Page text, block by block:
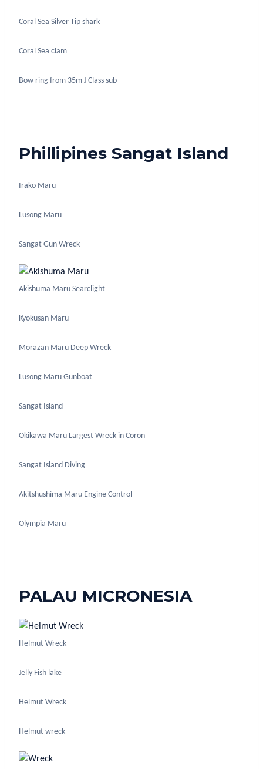
Coral Sea Silver Tip shark
Coral Sea clam
Bow ring from 35m J Class sub
Phillipines Sangat Island
Irako Maru
Lusong Maru
Sangat Gun Wreck
Akishuma Maru Searclight
Kyokusan Maru
Morazan Maru Deep Wreck
Lusong Maru Gunboat
Sangat Island
Okikawa Maru Largest Wreck in Coron
Sangat Island Diving
Akitshushima Maru Engine Control
Olympia Maru
PALAU MICRONESIA
Helmut Wreck
Jelly Fish lake
Helmut Wreck
Helmut wreck